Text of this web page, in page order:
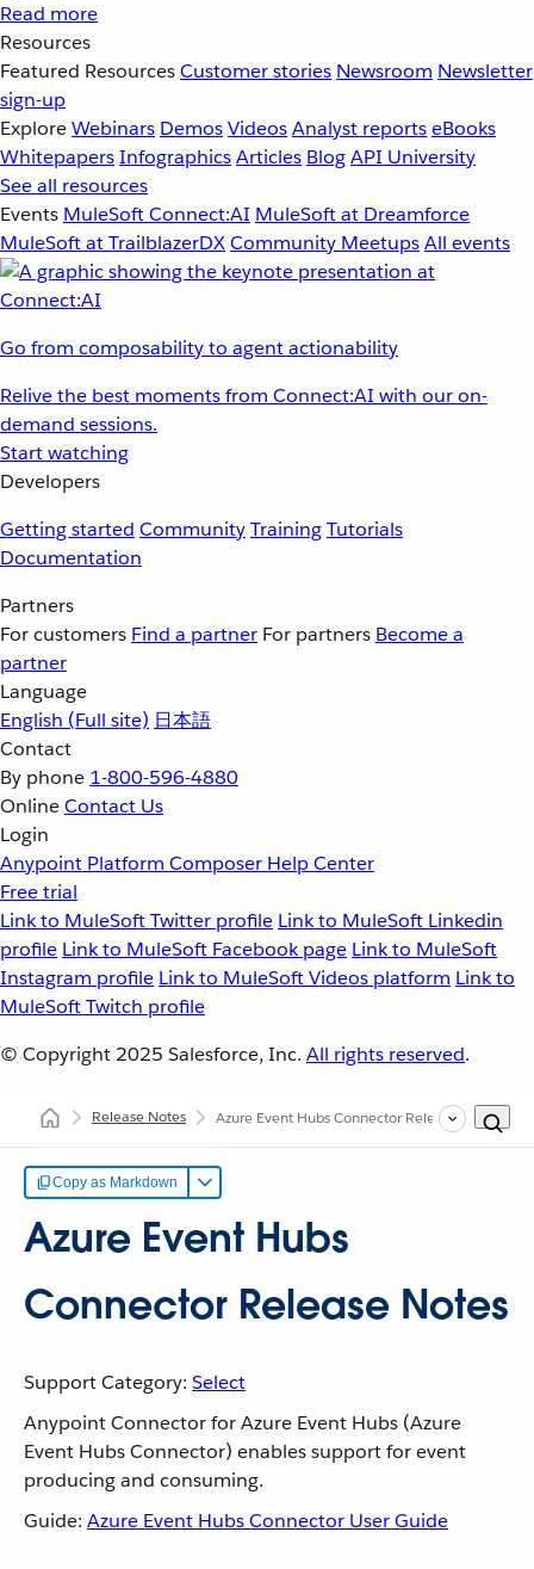
Read more
Resources
Featured ResourcesCustomer stories Newsroom Newsletter
sign-up
ExploreWebinars DemosVideosAnalyst reportseBooks
WhitepapersInfographicsArticles BlogAPI University
See all resources
Events MuleSoft Connect:AI MuleSoft at Dreamforce
MuleSoft at TrailblazerDXCommunity MeetupsAll events
Go from composability to agent actionability
Relive the best moments from Connect:AI with our on-
demand sessions.
Start watching
Developers
Getting started CommunityTrainingTutorials
Documentation
Partners
For customers Find a partner For partners Become a
partner
Language
English (Full site) 日本語
Contact
By phone 1-800-596-4880
OnlineContact Us
Login
Anypoint Platform Composer Help Center
Free trial
Link to MuleSoft Twitter profile Link to MuleSoft Linkedin
profile Link to MuleSoft Facebook page Link to MuleSoft
Instagram profile Link to MuleSoft Videos platform Link to
MuleSoft Twitch profile
© Copyright 2025 Salesforce, Inc. All rights reserved.
Release Notes Azure Event Hubs Connector Release Notes
Copy as Markdown
Azure Event Hubs
Connector Release Notes
Support Category: Select
Anypoint Connector for Azure Event Hubs (Azure
Event Hubs Connector) enables support for event
producing and consuming.
Guide: Azure Event Hubs Connector User Guide